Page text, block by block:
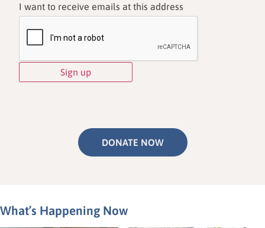
I want to receive emails at this address
DONATE NOW
What’s Happening Now